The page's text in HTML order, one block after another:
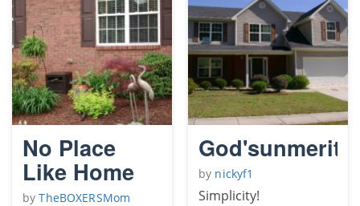
No Place
Like Home
byTheBOXERSMom
by nickyf1
Simplicity!